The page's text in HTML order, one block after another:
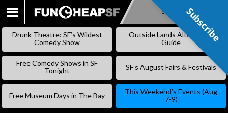
SKIP
Subscribe
Drunk Theatre: SF’s Wildest
Comedy Show
Outside Lands Alternative
Guide
Free Comedy Shows in SF
Tonight
SF’s August Fairs & Festivals
Free Museum Days in The Bay
This Weekend’s Events (Aug
7-9)
Subscribe